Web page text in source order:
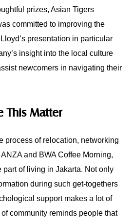
prizes, Asian Tigers
committed to improving the
presentation in particular
insight into the local culture
newcomers in navigating their
This Matter
process of relocation, networking
and BWA Coffee Morning,
part of living in Jakarta. Not only
during such get-togethers
support makes a lot of
community reminds people that